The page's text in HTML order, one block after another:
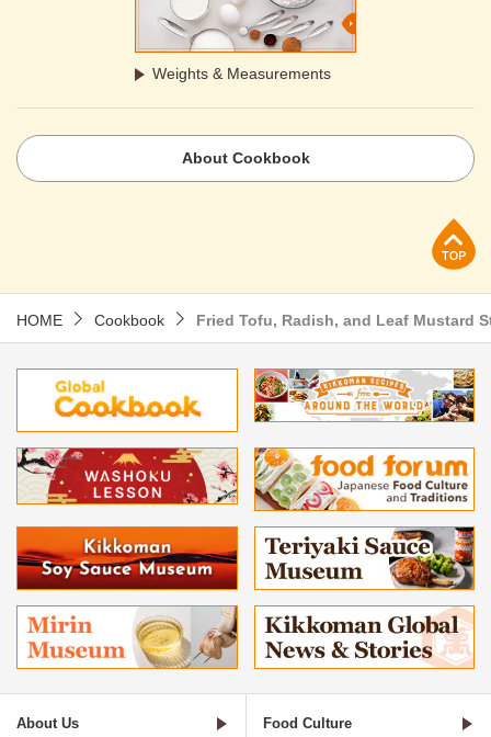
Weights & Measurements
About Cookbook
HOME Cookbook Fried Tofu, Radish, and Leaf Mustard
About Us Food Culture